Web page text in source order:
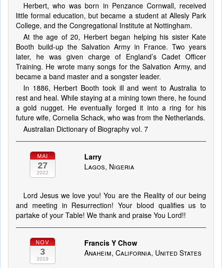
Herbert, who was born in Penzance Cornwall, received
little formal education, but became a student at Allesly Park
College, and the Congregational Institute at Nottingham.
At the age of 20, Herbert began helping his sister Kate
Booth build-up the Salvation Army in France. Two years
later, he was given charge of England’s Cadet Officer
Training. He wrote many songs for the Salvation Army, and
became a band master and a songster leader.
In 1886, Herbert Booth took ill and went to Australia to
rest and heal. While staying at a mining town there, he found
a gold nugget. He eventually forged it into a ring for his
future wife, Cornelia Schack, who was from the Netherlands.
Australian Dictionary of Biography vol. 7
MAI
27
2022
Larry
Lagos, Nigeria
Lord Jesus we love you! You are the Reality of our being
and meeting in Resurrection! Your blood qualifies us to
partake of your Table! We thank and praise You Lord!!
NOV
3
2019
Francis Y Chow
Anaheim, California, United States